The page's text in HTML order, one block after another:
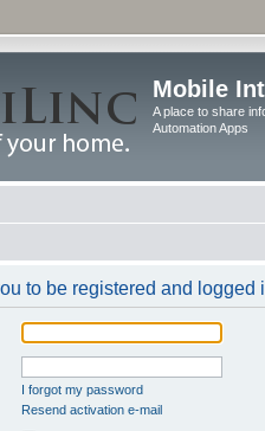
Mobile
A place to share
Automation Apps
to be registered and logged
I forgot my password
Resend activation e-mail